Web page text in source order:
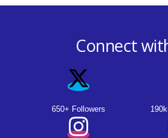
Connect
650+ Followers